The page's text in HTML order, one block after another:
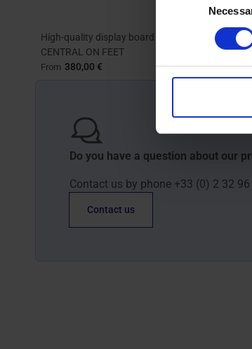
Identify
Find out more
information
other
High-quality display board | MOD'INFO
CENTRAL ON FEET
From 380,00 €
Do you have a question about our
Contact us by phone +33 (0) 2 32
Contact us